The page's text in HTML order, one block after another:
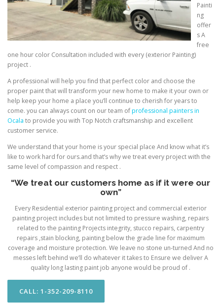
Painti
ng
offer
s A
free
one hour color Consultation included with every (exterior Painting)
project .
A professional will help you find that perfect color and choose the
proper paint that will transform your new home to make it your own or
help keep your home a place you’ll continue to cherish for years to
come. you can always count on our team ofprofessional painters in
Ocala to provide you with Top Notch craftsmanship and excellent
customer service.
We understand that your home is your special place And know what it’s
like to work hard for ours.and that’s why we treat every project with the
same level of compassion and respect .
“We treat our customers home as if it were our
own”
Every Residential exterior painting project and commercial exterior
painting project includes but not limited to pressure washing, repairs
related to the painting Projects integrity, stucco repairs, carpentry
repairs ,stain blocking, painting below the grade line for maximum
coverage and moisture protection. We leave no stone un-turned And no
messes left behind we’ll do whatever it takes to Ensure we deliver A
quality long lasting paint job anyone would be proud of .
CALL: 1-352-209-8110